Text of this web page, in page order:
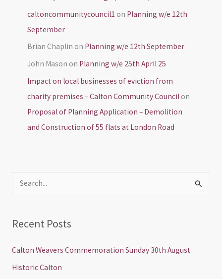
caltoncommunitycouncil1 on Planning w/e 12th
September
Brian Chaplin on Planning w/e 12th September
John Mason on Planning w/e 25th April 25
Impact on local businesses of eviction from
charity premises – Calton Community Councilon
Proposal of Planning Application – Demolition
and Construction of 55 flats at London Road
c
Recent Posts
Calton Weavers Commemoration Sunday 30th August
Historic Calton